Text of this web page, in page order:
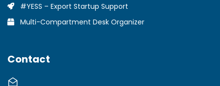
#YESS – Export Startup Support
Multi-Compartment Desk Organizer
Contact